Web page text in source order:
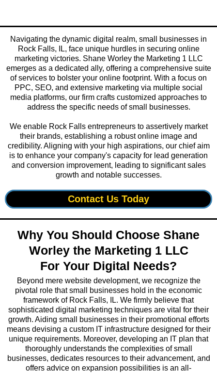
Navigating the dynamic digital realm, small businesses in
Rock Falls, IL, face unique hurdles in securing online
marketing victories. Shane Worley the Marketing 1 LLC
emerges as a dedicated ally, offering a comprehensive suite
of services to bolster your online footprint. With a focus on
PPC, SEO, and extensive marketing via multiple social
media platforms, our firm crafts customized approaches to
address the specific needs of small businesses.
We enable Rock Falls entrepreneurs to assertively market
their brands, establishing a robust online image and
credibility. Aligning with your high aspirations, our chief aim
is to enhance your company's capacity for lead generation
and conversion improvement, leading to significant sales
growth and notable successes.
Contact Us Today
Why You Should Choose Shane
Worley the Marketing 1 LLC
For Your Digital Needs?
Beyond mere website development, we recognize the
pivotal role that small businesses hold in the economic
framework of Rock Falls, IL. We firmly believe that
sophisticated digital marketing techniques are vital for their
growth. Aiding small businesses in their promotional efforts
means devising a custom IT infrastructure designed for their
unique requirements. Moreover, developing an IT plan that
thoroughly understands the complexities of small
businesses, dedicates resources to their advancement, and
offers advice on expansion possibilities is an all-